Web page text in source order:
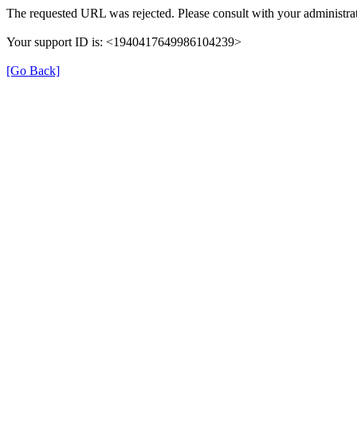
The requested URL was rejected. Please consult with your
Your support ID is: <1940417649986104239>
[Go Back]